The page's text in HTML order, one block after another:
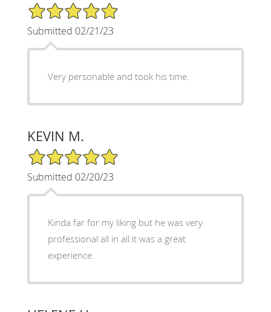
5/5 Star Rating
Submitted 02/21/23
Very personable and took his time.
KEVIN M.
5/5 Star Rating
Submitted 02/20/23
Kinda far for my liking but he was very
professional all in all it was a great
experience.